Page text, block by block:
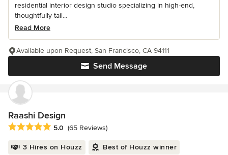
residential interior design studio specializing in high-end,
thoughtfully tail...
Read More
Send Message
Available upon Request, San Francisco, CA 94111
Raashi Design
Average rating: 5 out of 5 stars
5.0 (65 Reviews)
3 Hires on Houzz Best of Houzz winner